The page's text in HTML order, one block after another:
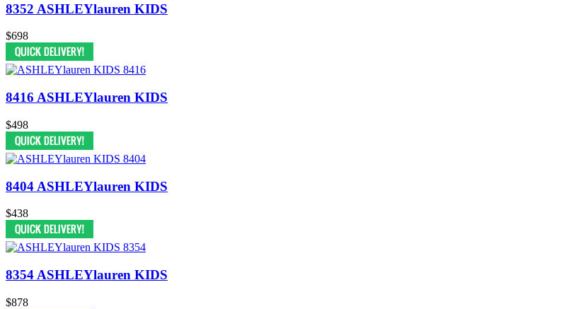
8352 ASHLEYlauren KIDS
$698
8416 ASHLEYlauren KIDS
$498
8404 ASHLEYlauren KIDS
$438
8354 ASHLEYlauren KIDS
$878